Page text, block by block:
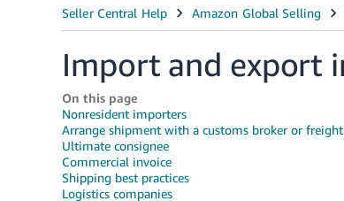
Import and export
On this page
Nonresident importers
Arrange shipment with a customs broker or
Ultimate consignee
Commercial invoice
Shipping best practices
Logistics companies